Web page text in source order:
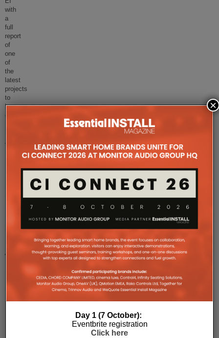
with
a
full
report
of
one
of
the
latest
projects
to
be
completed;
Association,
Southampton,
...
Bespoke
Home
Cinemas
Delivers
TFC
For
Forget
Day 1 (7 October):
Eventbrite registration
Click here
×